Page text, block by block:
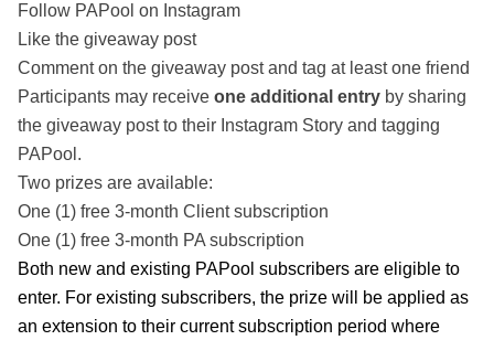
Follow PAPool on Instagram
Like the giveaway post
Comment on the giveaway post and tag at least one friend
Participants may receive one additional entry by sharing
the giveaway post to their Instagram Story and tagging
PAPool.
Two prizes are available:
One (1) free 3-month Client subscription
One (1) free 3-month PA subscription
Both new and existing PAPool subscribers are eligible to
enter. For existing subscribers, the prize will be applied as
an extension to their current subscription period where